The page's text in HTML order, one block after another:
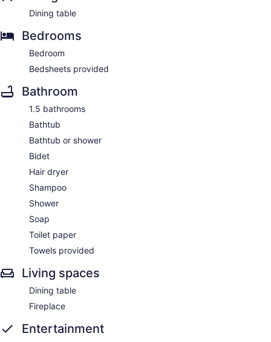
Dining table
Bedrooms
Bedroom
Bedsheets provided
Bathroom
1.5 bathrooms
Bathtub
Bathtub or shower
Bidet
Hair dryer
Shampoo
Shower
Soap
Toilet paper
Towels provided
Living spaces
Dining table
Fireplace
Entertainment